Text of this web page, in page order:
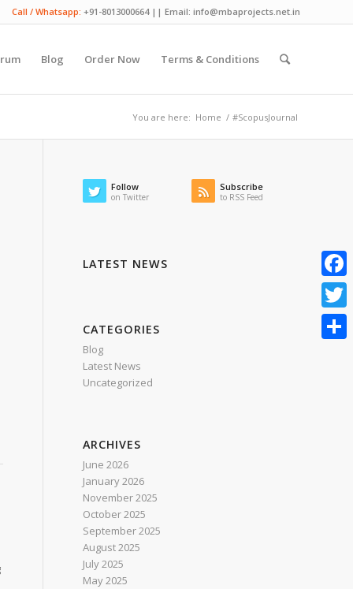
Call / Whatsapp: +91-8013000664 || Email: info@mbaprojects.net.in
Blog Order Now Terms & Conditions
You are here: Home / #ScopusJournal
Follow
on Twitter
Subscribe
to RSS Feed
LATEST NEWS
CATEGORIES
Blog
Latest News
Uncategorized
ARCHIVES
June 2026
January 2026
November 2025
October 2025
September 2025
August 2025
July 2025
May 2025
Twitter